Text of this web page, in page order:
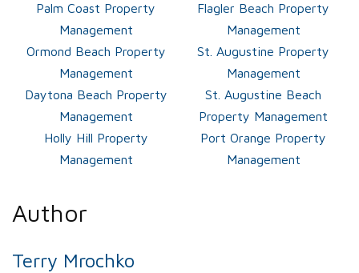
Palm Coast Property
Management
Flagler Beach Property
Management
Ormond Beach Property
Management
St. Augustine Property
Management
Daytona Beach Property
Management
St. Augustine Beach
Property Management
Holly Hill Property
Management
Port Orange Property
Management
Author
Terry Mrochko